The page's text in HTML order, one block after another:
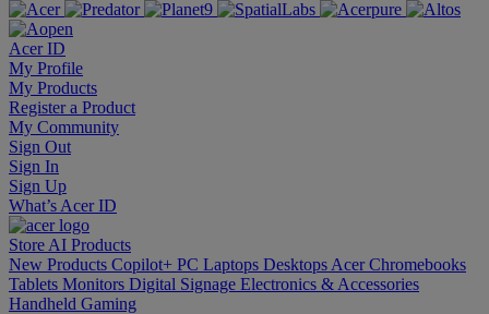
Acer ID
My Profile
My Products
Register a Product
My Community
Sign Out
Sign In
Sign Up
What’s Acer ID
Store AI Products
New Products Copilot+ PC Laptops Desktops Acer Chromebooks
Tablets Monitors Digital Signage Electronics & Accessories
Handheld Gaming